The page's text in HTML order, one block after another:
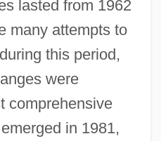
lasted from 1962
many attempts to
this period,
were
comprehensive
in 1981,